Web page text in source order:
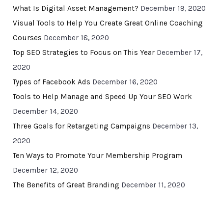
What Is Digital Asset Management? December 19, 2020
Visual Tools to Help You Create Great Online Coaching
Courses December 18, 2020
Top SEO Strategies to Focus on This Year December 17,
2020
Types of Facebook Ads December 16, 2020
Tools to Help Manage and Speed Up Your SEO Work
December 14, 2020
Three Goals for Retargeting Campaigns December 13,
2020
Ten Ways to Promote Your Membership Program
December 12, 2020
The Benefits of Great Branding December 11, 2020